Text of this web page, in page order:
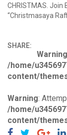
CHRISTMAS.
“Christmasaya
SHARE:
Warning
/home/
content/
Warning:
/home/
content/